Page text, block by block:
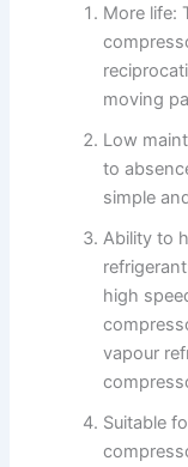
More life:
moving
Low
to
simple
Ability to
high
vapour
Suitable